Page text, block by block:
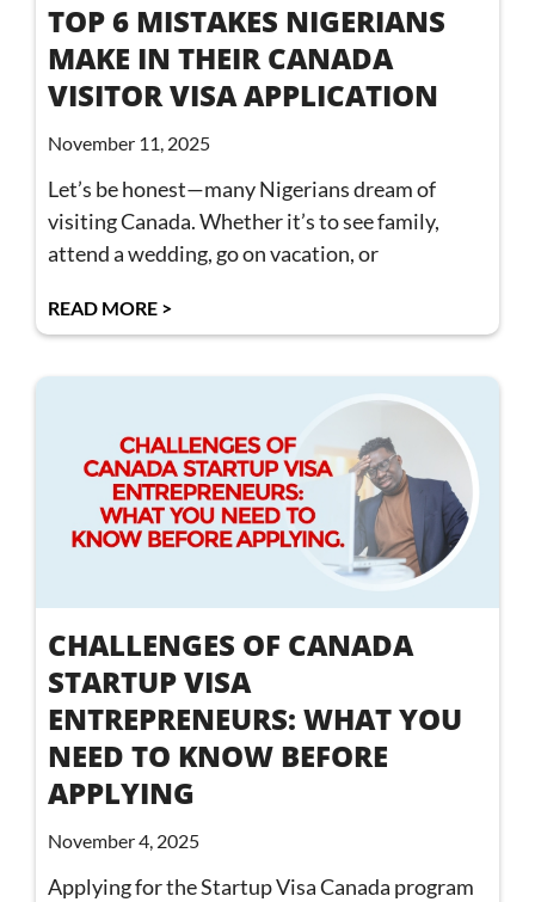
TOP 6 MISTAKES NIGERIANS
MAKE IN THEIR CANADA
VISITOR VISA APPLICATION
November 11, 2025
Let’s be honest—many Nigerians dream of
visiting Canada. Whether it’s to see family,
attend a wedding, go on vacation, or
READ MORE >
CHALLENGES OF CANADA
STARTUP VISA
ENTREPRENEURS: WHAT YOU
NEED TO KNOW BEFORE
APPLYING
November 4, 2025
Applying for the Startup Visa Canada program